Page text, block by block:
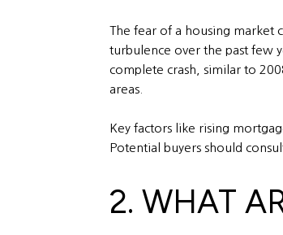
The fear of a housing market
turbulence over the past few
complete crash, similar to
areas.
Key factors like rising
Potential buyers should
2. WHAT